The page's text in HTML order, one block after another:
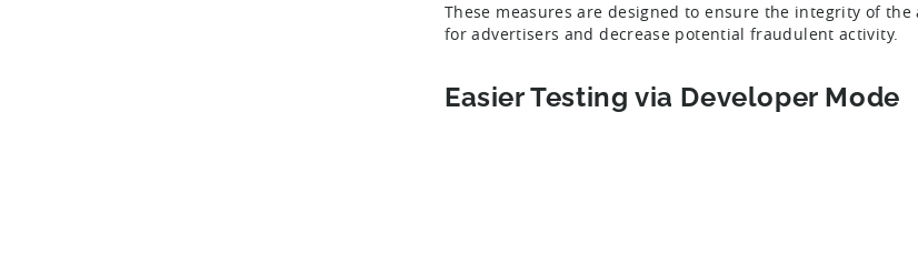
These measures are designed to ensure the integrity of
for advertisers and decrease potential fraudulent activity.
Easier Testing via Developer Mode